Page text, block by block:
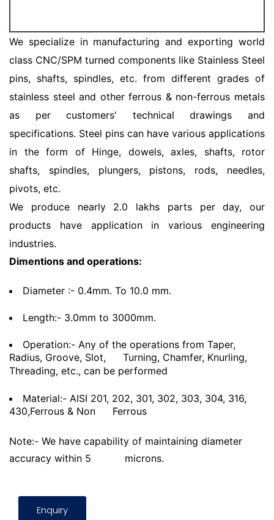
We specialize in manufacturing and exporting world
class CNC/SPM turned components like Stainless Steel
pins, shafts, spindles, etc. from different grades of
stainless steel and other ferrous & non-ferrous metals
as per customers' technical drawings and
specifications. Steel pins can have various applications
in the form of Hinge, dowels, axles, shafts, rotor
shafts, spindles, plungers, pistons, rods, needles,
pivots, etc.
We produce nearly 2.0 lakhs parts per day, our
products have application in various engineering
industries.
Dimentions and operations:
Diameter :- 0.4mm. To 10.0 mm.
Length:- 3.0mm to 3000mm.
Operation:- Any of the operations from Taper,
Radius, Groove, Slot,
Turning, Chamfer, Knurling,
Threading, etc., can be performed
Material:- AISI 201, 202, 301, 302, 303, 304, 316,
430,Ferrous & Non
Ferrous
Note:- We have capability of maintaining diameter
accuracy within 5
microns.
Enquiry